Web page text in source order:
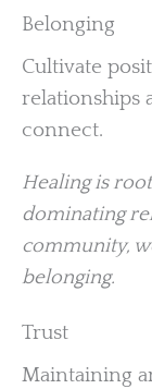
Belonging
Cultivate
relationships
connect.
Healing is
dominating
community,
belonging.
Trust
Maintaining